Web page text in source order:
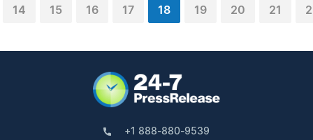
14 15 16 17 18 19 20 21
+1 888-880-9539